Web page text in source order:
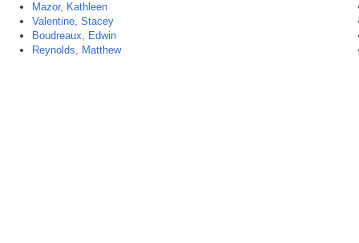
Mazor, Kathleen
Valentine, Stacey
Boudreaux, Edwin
Reynolds, Matthew